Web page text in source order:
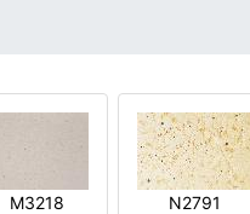
M3218 N2791